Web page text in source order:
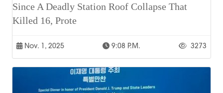
Since A Deadly Station Roof Collapse That
Killed 16, Prote
Nov. 1, 2025 9:08 P.m. 3273